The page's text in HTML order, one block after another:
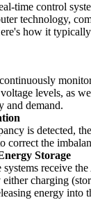
time control
technology,
how it
levels, as
and demand.
is detected,
correct the
Storage
systems receive
charging
energy into